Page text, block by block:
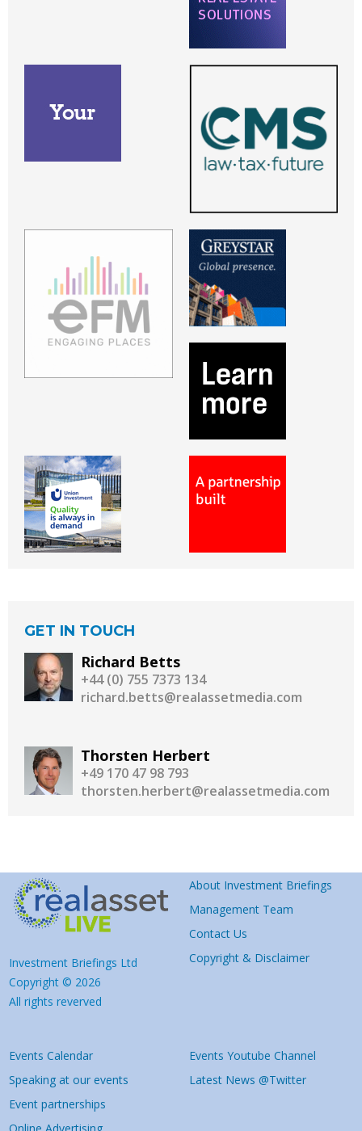
GET IN TOUCH
Richard Betts
+44 (0) 755 7373 134
richard.betts@realassetmedia.com
Thorsten Herbert
+49 170 47 98 793
thorsten.herbert@realassetmedia.com
Investment Briefings Ltd
Copyright © 2026
All rights reverved
About Investment Briefings
Management Team
Contact Us
Copyright & Disclaimer
Events Calendar
Speaking at our events
Event partnerships
Events Youtube Channel
Latest News @Twitter